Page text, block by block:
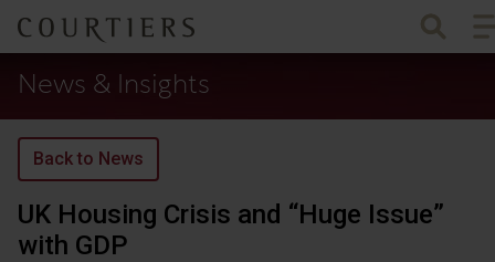
Courtiers Wealth Management
News & Insights
Back to News
UK Housing Crisis and “Huge Issue”
with GDP